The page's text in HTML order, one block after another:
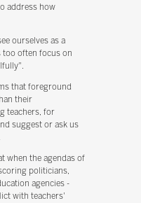
address how
ourselves as a
too often focus on
that foreground
their
teachers, for
suggest or ask us
when the agendas of
politicians,
agencies -
with teachers'